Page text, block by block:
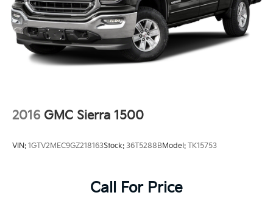
2016 GMC Sierra 1500
VIN: 1GTV2MEC9GZ218163Stock: 36T5288BModel: TK15753
Call For Price